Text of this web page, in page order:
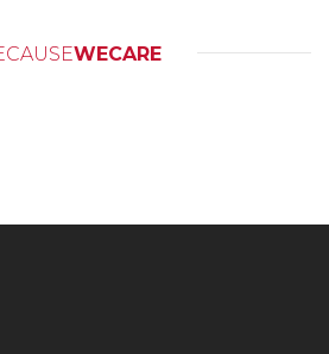
WECARE